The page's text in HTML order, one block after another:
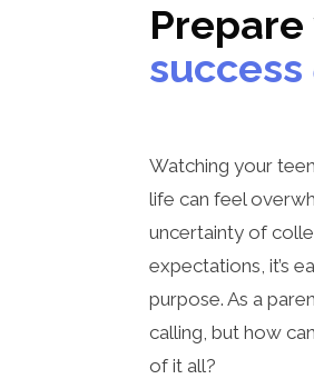
success
Watching your
life can feel
uncertainty of
expectations, it’s
purpose. As a
calling, but how
of it all?